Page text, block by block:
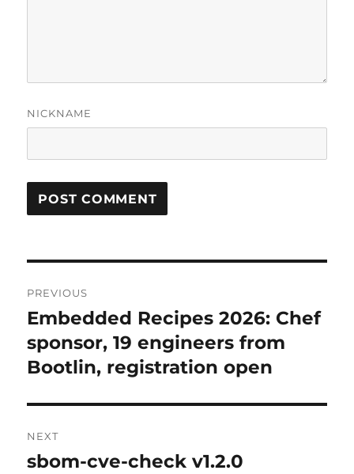
NICKNAME
navigation
PREVIOUS
Previous
post:
Embedded Recipes 2026: Chef
sponsor, 19 engineers from
Bootlin, registration open
NEXT
Next
sbom-cve-check v1.2.0